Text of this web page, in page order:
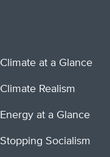
Climate at a Glance
Climate Realism
Energy at a Glance
Stopping Socialism